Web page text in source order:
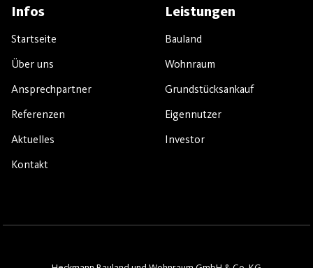
Infos
Startseite
Über uns
Ansprechpartner
Referenzen
Aktuelles
Kontakt
Leistungen
Bauland
Wohnraum
Grundstücksankauf
Eigennutzer
Investor